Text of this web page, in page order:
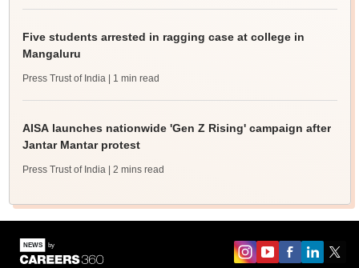
Five students arrested in ragging case at college in
Mangaluru
Press Trust of India | 1 min read
AISA launches nationwide 'Gen Z Rising' campaign after
Jantar Mantar protest
Press Trust of India | 2 mins read